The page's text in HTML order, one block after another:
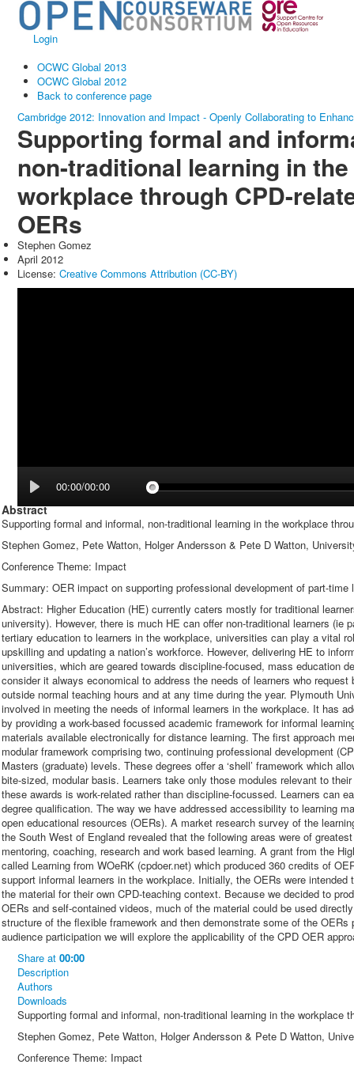
Login
OCWC Global 2013
OCWC Global 2012
Back to conference page
Cambridge 2012: Innovation and Impact - Openly Collaborating to
Supporting formal and
non-traditional learning in the
workplace through CPD-
OERs
Stephen Gomez
April 2012
License: Creative Commons Attribution (CC-BY)
00:00/00:00
Abstract
Supporting formal and informal, non-traditional learning in the workplace
Stephen Gomez, Pete Watton, Holger Andersson & Pete D Watton,
Conference Theme: Impact
Summary: OER impact on supporting professional development of part-
Abstract: Higher Education (HE) currently caters mostly for traditional
university). However, there is much HE can offer non-traditional learners (ie
tertiary education to learners in the workplace, universities can play a vital
upskilling and updating a nation’s workforce. However, delivering HE to
universities, which are geared towards discipline-focused, mass education
consider it always economical to address the needs of learners who
outside normal teaching hours and at any time during the year. Plymouth
involved in meeting the needs of informal learners in the workplace. It has
by providing a work-based focussed academic framework for informal
materials available electronically for distance learning. The first approach
modular framework comprising two, continuing professional development
Masters (graduate) levels. These degrees offer a ‘shell’ framework which
bite-sized, modular basis. Learners take only those modules relevant to
these awards is work-related rather than discipline-focussed. Learners can
degree qualification. The way we have addressed accessibility to learning
open educational resources (OERs). A market research survey of the
the South West of England revealed that the following areas were of
mentoring, coaching, research and work based learning. A grant from the
called Learning from WOeRK (cpdoer.net) which produced 360 credits of
support informal learners in the workplace. Initially, the OERs were
the material for their own CPD-teaching context. Because we decided to
OERs and self-contained videos, much of the material could be used
structure of the flexible framework and then demonstrate some of the
audience participation we will explore the applicability of the CPD OER
Share at 00:00
Description
Authors
Downloads
Supporting formal and informal, non-traditional learning in the workplace
Stephen Gomez, Pete Watton, Holger Andersson & Pete D Watton,
Conference Theme: Impact